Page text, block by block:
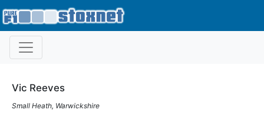
Vic Reeves
Small Heath, Warwickshire